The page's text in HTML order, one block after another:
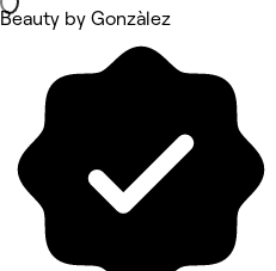
Beauty by Gonzàlez